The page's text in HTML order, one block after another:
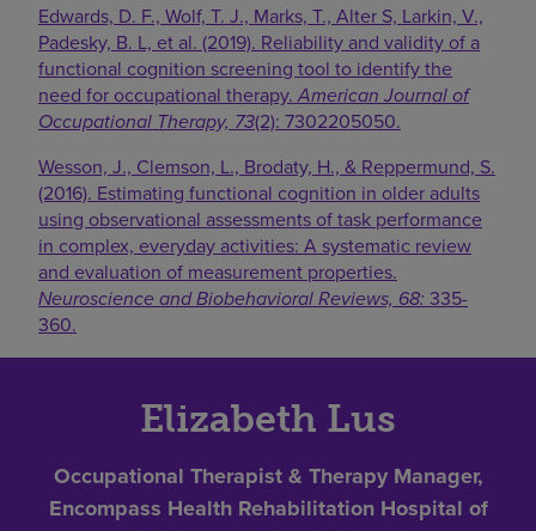
Edwards, D. F., Wolf, T. J., Marks, T., Alter S, Larkin, V.,
Padesky, B. L, et al. (2019). Reliability and validity of a
functional cognition screening tool to identify the
need for occupational therapy.American Journal of
Occupational Therapy, 73(2): 7302205050.
Wesson, J., Clemson, L., Brodaty, H., & Reppermund, S.
(2016). Estimating functional cognition in older adults
using observational assessments of task performance
in complex, everyday activities: A systematic review
and evaluation of measurement properties.
Neuroscience and Biobehavioral Reviews, 68:335-
360.
Elizabeth Lus
Occupational Therapist & Therapy Manager,
Encompass Health Rehabilitation Hospital of